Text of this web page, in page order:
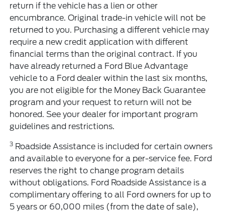
return if the vehicle has a lien or other
encumbrance. Original trade-in vehicle will not be
returned to you. Purchasing a different vehicle may
require a new credit application with different
financial terms than the original contract. If you
have already returned a Ford Blue Advantage
vehicle to a Ford dealer within the last six months,
you are not eligible for the Money Back Guarantee
program and your request to return will not be
honored. See your dealer for important program
guidelines and restrictions.
3 Roadside Assistance is included for certain owners
and available to everyone for a per-service fee. Ford
reserves the right to change program details
without obligations. Ford Roadside Assistance is a
complimentary offering to all Ford owners for up to
5 years or 60,000 miles (from the date of sale),